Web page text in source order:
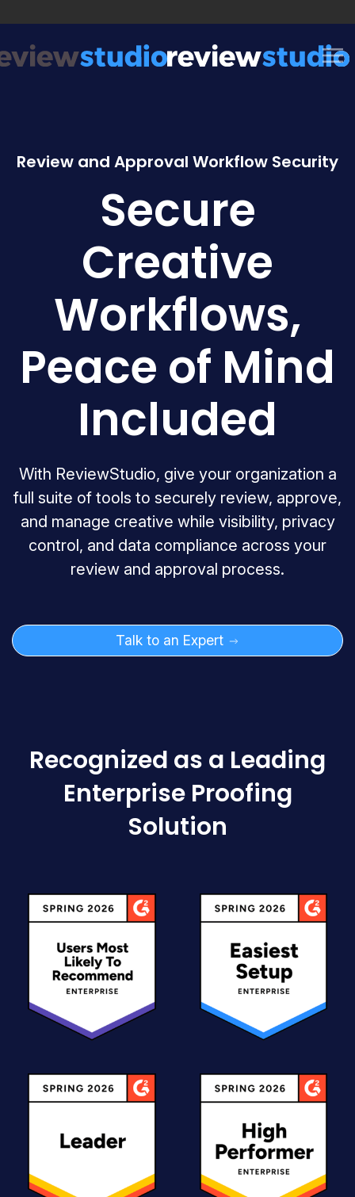
Review and Approval Workflow Security
Secure
Creative
Workflows,
Peace of Mind
Included
With ReviewStudio, give your organization a
full suite of tools to securely review, approve,
and manage creative while visibility, privacy
control, and data compliance across your
review and approval process.
Talk to an Expert
Recognized as a Leading
Enterprise Proofing
Solution